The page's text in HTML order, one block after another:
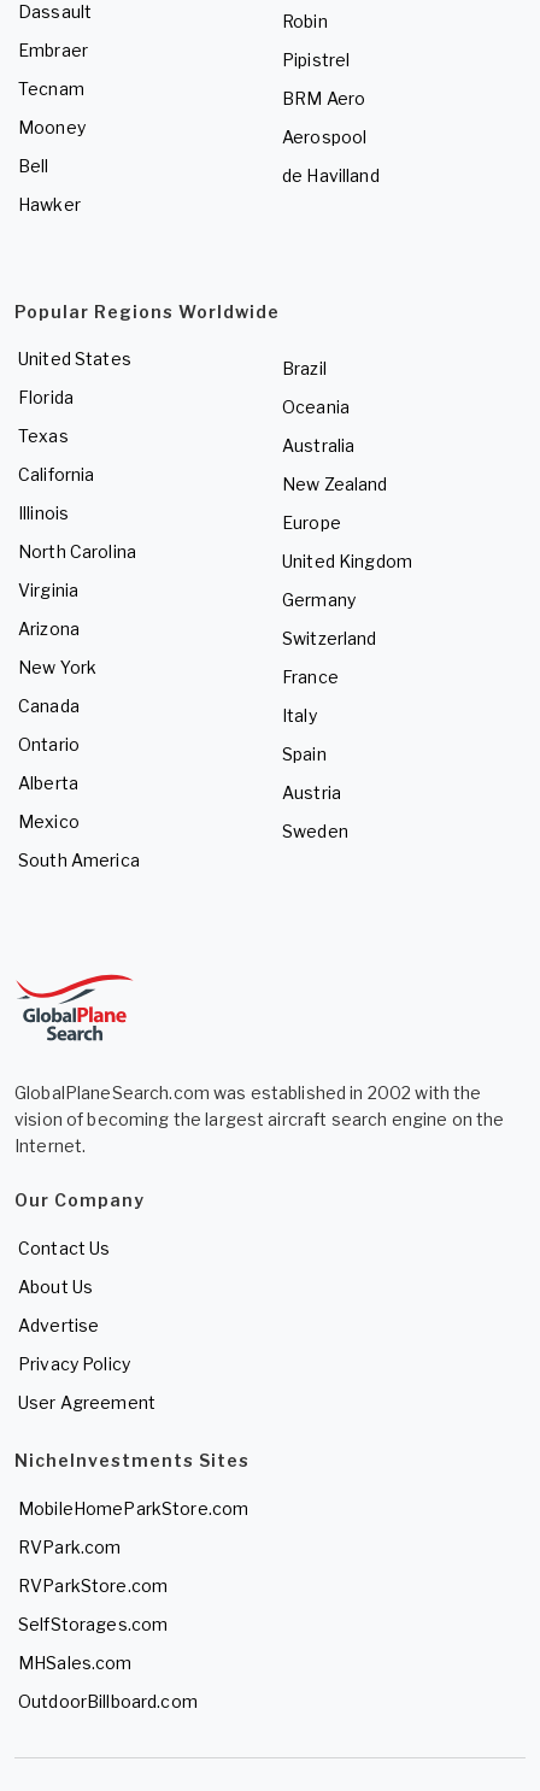
Dassault
Embraer
Tecnam
Mooney
Bell
Hawker
Robin
Pipistrel
BRM Aero
Aerospool
de Havilland
Popular Regions Worldwide
United States
Florida
Texas
California
Illinois
North Carolina
Virginia
Arizona
New York
Canada
Ontario
Alberta
Mexico
South America
Brazil
Oceania
Australia
New Zealand
Europe
United Kingdom
Germany
Switzerland
France
Italy
Spain
Austria
Sweden
GlobalPlaneSearch.com was established in 2002 with the
vision of becoming the largest aircraft search engine on the
Internet.
Our Company
Contact Us
About Us
Advertise
Privacy Policy
User Agreement
NicheInvestments Sites
MobileHomeParkStore.com
RVPark.com
RVParkStore.com
SelfStorages.com
MHSales.com
OutdoorBillboard.com